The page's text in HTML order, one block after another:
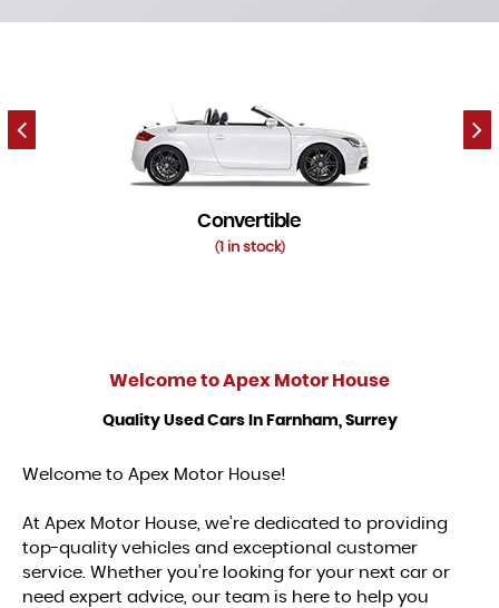
Convertible
(1 in stock)
Welcome toApex Motor House
Quality Used Cars In Farnham, Surrey
Welcome to Apex Motor House!
At Apex Motor House, we’re dedicated to providing
top-quality vehicles and exceptional customer
service. Whether you’re looking for your next car or
need expert advice, our team is here to help you